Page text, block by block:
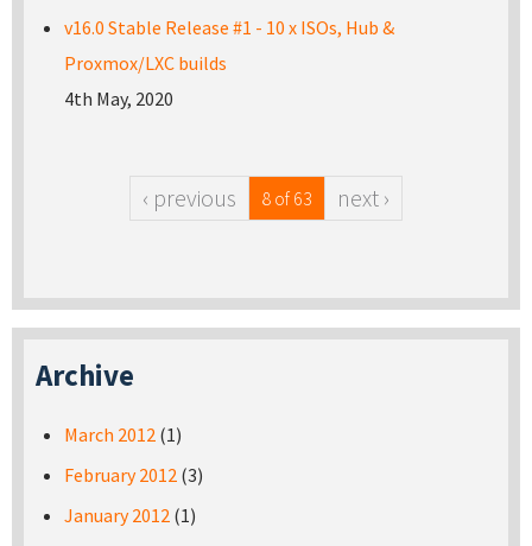
v16.0 Stable Release #1 - 10 x ISOs, Hub &
Proxmox/LXC builds
4th May, 2020
‹ previous 8 of 63 next ›
Archive
March 2012 (1)
February 2012 (3)
January 2012 (1)